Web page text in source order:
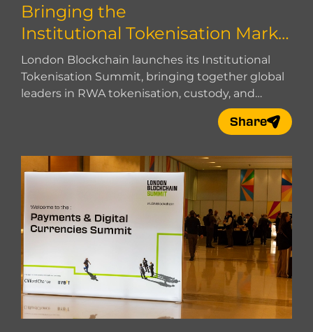
Bringing the
Institutional Tokenisation Marke
t Together
London Blockchain launches its Institutional
Tokenisation Summit, bringing together global
leaders in RWA tokenisation, custody, and
Share